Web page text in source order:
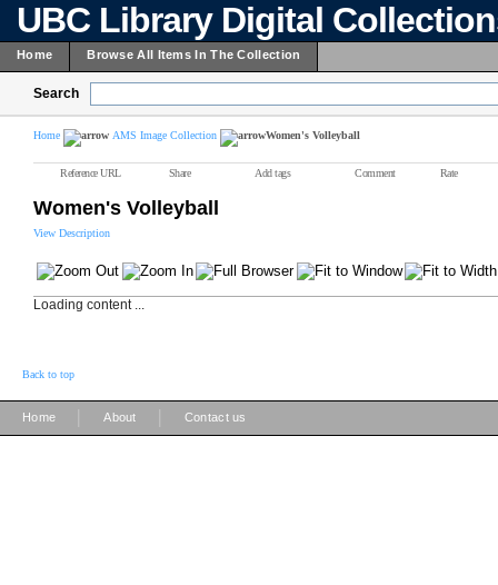
UBC Library Digital
Home Browse All Items In The Collection
Search
Home AMS Image Collection Women's Volleyball
Reference URL Share Add tags Comment Rate
Women's Volleyball
View Description
Loading content ...
Back to top
Home About Contact us